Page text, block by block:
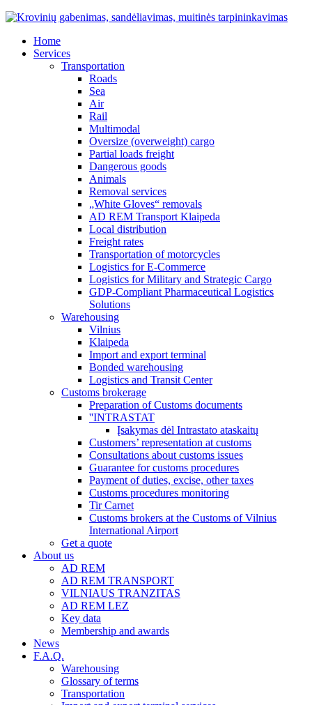
Home
Services
Transportation
Roads
Sea
Air
Rail
Multimodal
Oversize (overweight) cargo
Partial loads freight
Dangerous goods
Animals
Removal services
„White Gloves“ removals
AD REM Transport Klaipeda
Local distribution
Freight rates
Transportation of motorcycles
Logistics for E-Commerce
Logistics for Military and Strategic Cargo
GDP-Compliant Pharmaceutical Logistics
Solutions
Warehousing
Vilnius
Klaipeda
Import and export terminal
Bonded warehousing
Logistics and Transit Center
Customs brokerage
Preparation of Customs documents
''INTRASTAT
Įsakymas dėl Intrastato ataskaitų
Customers’ representation at customs
Consultations about customs issues
Guarantee for customs procedures
Payment of duties, excise, other taxes
Customs procedures monitoring
Tir Carnet
Customs brokers at the Customs of Vilnius
International Airport
Get a quote
About us
AD REM
AD REM TRANSPORT
VILNIAUS TRANZITAS
AD REM LEZ
Key data
Membership and awards
News
F.A.Q.
Warehousing
Glossary of terms
Transportation